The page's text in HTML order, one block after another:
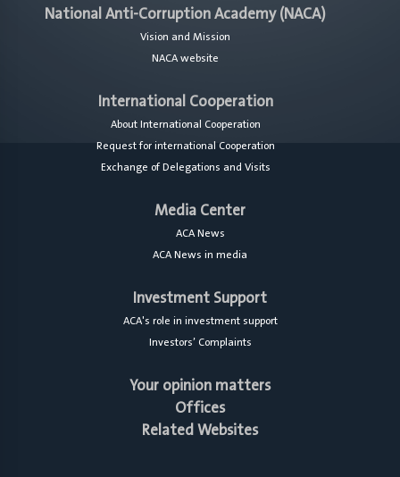
National Anti-Corruption Academy (NACA)
Vision and Mission
NACA website
International Cooperation
About International Cooperation
Request for international Cooperation
Exchange of Delegations and Visits
Media Center
ACA News
ACA News in media
Investment Support
ACA's role in investment support
Investors’ Complaints
Your opinion matters
Offices
Related Websites